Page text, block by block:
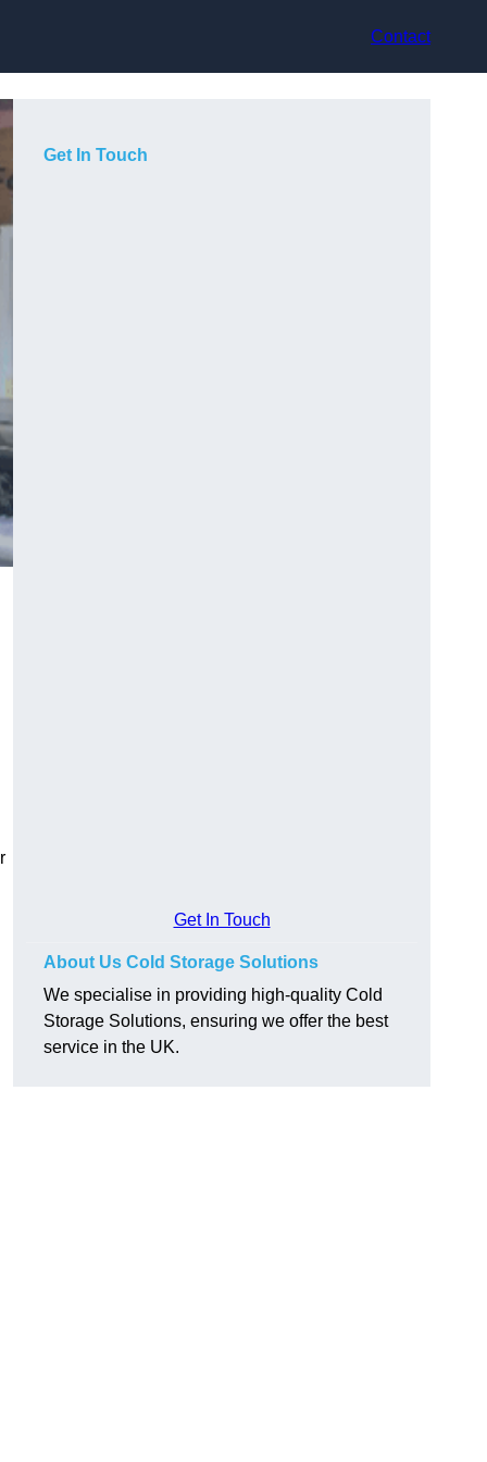
Contact
Get In Touch
Get In Touch
About Us Cold Storage Solutions
We specialise in providing high-quality Cold
Storage Solutions, ensuring we offer the best
service in the UK.